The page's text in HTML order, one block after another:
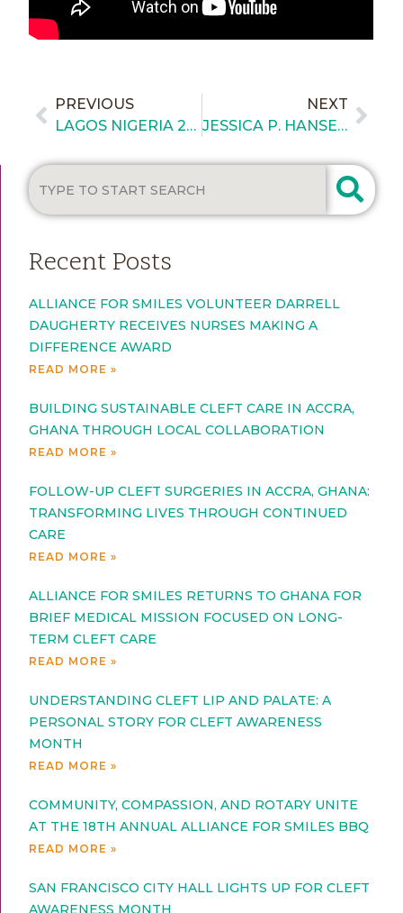
PREVIOUS
LAGOS NIGERIA 2026 – BRIEFING 6
NEXT
JESSICA P. HANSEN WINS TOP HONOR AT 2026 WOMEN CHANGING THE WORLD GLOBAL AWARDS
Recent Posts
ALLIANCE FOR SMILES VOLUNTEER DARRELL
DAUGHERTY RECEIVES NURSES MAKING A
DIFFERENCE AWARD
READ MORE »
BUILDING SUSTAINABLE CLEFT CARE IN ACCRA,
GHANA THROUGH LOCAL COLLABORATION
READ MORE »
FOLLOW-UP CLEFT SURGERIES IN ACCRA, GHANA:
TRANSFORMING LIVES THROUGH CONTINUED
CARE
READ MORE »
ALLIANCE FOR SMILES RETURNS TO GHANA FOR
BRIEF MEDICAL MISSION FOCUSED ON LONG-
TERM CLEFT CARE
READ MORE »
UNDERSTANDING CLEFT LIP AND PALATE: A
PERSONAL STORY FOR CLEFT AWARENESS
MONTH
READ MORE »
COMMUNITY, COMPASSION, AND ROTARY UNITE
AT THE 18TH ANNUAL ALLIANCE FOR SMILES BBQ
READ MORE »
SAN FRANCISCO CITY HALL LIGHTS UP FOR CLEFT
AWARENESS MONTH